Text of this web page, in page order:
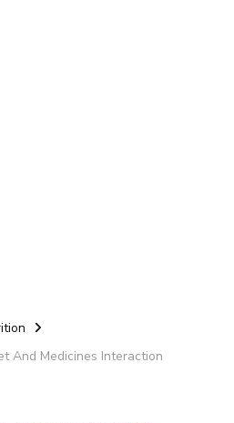
And Medicines Interaction